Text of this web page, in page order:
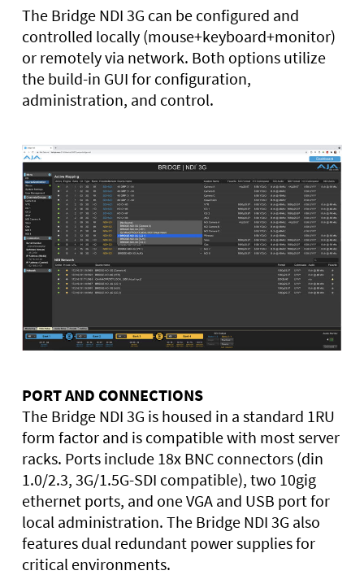
The Bridge NDI 3G can be configured and
controlled locally (mouse+keyboard+monitor)
or remotely via network. Both options utilize
the build-in GUI for configuration,
administration, and control.
PORT AND CONNECTIONS
The Bridge NDI 3G is housed in a standard 1RU
form factor and is compatible with most server
racks. Ports include 18x BNC connectors (din
1.0/2.3, 3G/1.5G-SDI compatible), two 10gig
ethernet ports, and one VGA and USB port for
local administration. The Bridge NDI 3G also
features dual redundant power supplies for
critical environments.